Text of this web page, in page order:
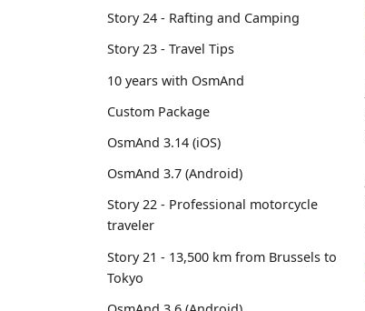
Story 24 - Rafting and Camping
Story 23 - Travel Tips
10 years with OsmAnd
Custom Package
OsmAnd 3.14 (iOS)
OsmAnd 3.7 (Android)
Story 22 - Professional motorcycle
traveler
Story 21 - 13,500 km from Brussels to
Tokyo